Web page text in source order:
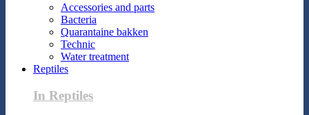
Accessories and parts
Bacteria
Quarantaine bakken
Technic
Water treatment
Reptiles
In Reptiles